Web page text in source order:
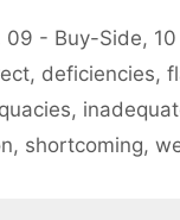
09 - Buy-Side,
, deficiencies,
,
, shortcoming,